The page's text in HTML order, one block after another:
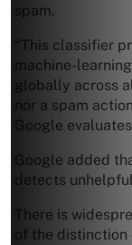
spam.
“This classifier
machine-
globally across
nor a spam
Google
Google added
detects
There is
of the